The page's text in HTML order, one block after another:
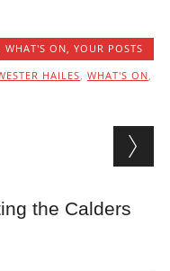
,WHAT'S ON ,YOUR POSTS
HAILES WHAT'S ON
the Calders